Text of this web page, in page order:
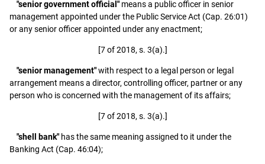
"senior government official" means a public officer in senior
management appointed under the Public Service Act (Cap. 26:01)
or any senior officer appointed under any enactment;
[7 of 2018, s. 3(a).]
"senior management"with respect to a legal person or legal
arrangement means a director, controlling officer, partner or any
person who is concerned with the management of its affairs;
[7 of 2018, s. 3(a).]
"shell bank" has the same meaning assigned to it under the
Banking Act (Cap. 46:04);